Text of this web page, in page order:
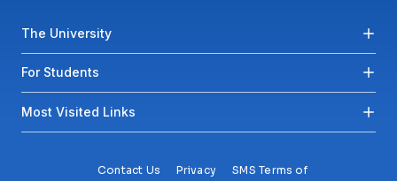
Footer menu
The University
For Students
Most Visited Links
Contact Us Privacy SMS Terms of